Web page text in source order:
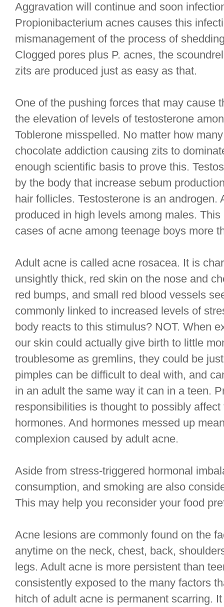
Aggravation will continue and soon
Propionibacterium acnes causes this
mismanagement of the process of
Clogged pores plus P. acnes, the
zits are produced just as easy as that.
One of the pushing forces that may cause
the elevation of levels of testosterone
Toblerone misspelled. No matter how
chocolate addiction causing zits to
enough scientific basis to prove this.
by the body that increase sebum
hair follicles. Testosterone is an androgen.
produced in high levels among males.
cases of acne among teenage boys more
Adult acne is called acne rosacea. It is
unsightly thick, red skin on the nose and
red bumps, and small red blood vessels
commonly linked to increased levels of
body reacts to this stimulus? NOT. When
our skin could actually give birth to little
troublesome as gremlins, they could be
pimples can be difficult to deal with, and
in an adult the same way it can in a teen.
responsibilities is thought to possibly
hormones. And hormones messed up
complexion caused by adult acne.
Aside from stress-triggered hormonal
consumption, and smoking are also
This may help you reconsider your food
Acne lesions are commonly found on the
anytime on the neck, chest, back,
legs. Adult acne is more persistent than
consistently exposed to the many factors
hitch of adult acne is permanent scarring.